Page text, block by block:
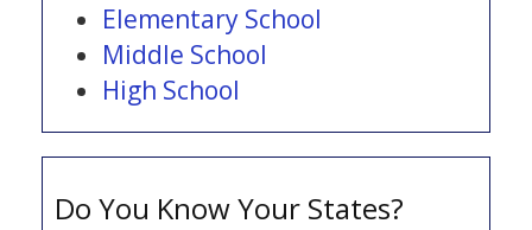
Elementary School
Middle School
High School
Do You Know Your States?